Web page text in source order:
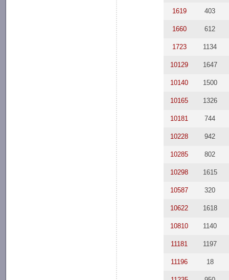
1619 403
1660 612
1723 1134
10129 1647
10140 1500
10165 1326
10181 744
10228 942
10285 802
10298 1615
10587 320
10622 1618
10810 1140
11181 1197
11196 18